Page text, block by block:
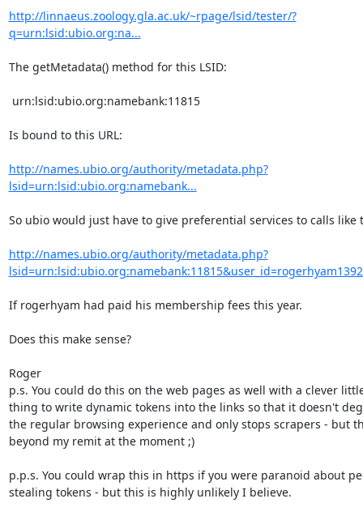
http://linnaeus.zoology.gla.ac.uk/~rpage/lsid/tester/?
q=urn:lsid:ubio.org:na...
The getMetadata() method for this LSID:
Is bound to this URL:
http://names.ubio.org/authority/metadata.php?
lsid=urn:lsid:ubio.org:namebank...
So ubio would just have to give preferential services to calls like
http://names.ubio.org/authority/metadata.php?
If rogerhyam had paid his membership fees this year.
Does this make sense?
Roger
p.s. You could do this on the web pages as well with a clever
thing to write dynamic tokens into the links so that it doesn't
the regular browsing experience and only stops scrapers - but
beyond my remit at the moment ;)
p.p.s. You could wrap this in https if you were paranoid about
stealing tokens - but this is highly unlikely I believe.